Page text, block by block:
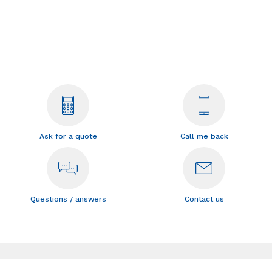
Ask for a quote Call me back
Questions / answers Contact us